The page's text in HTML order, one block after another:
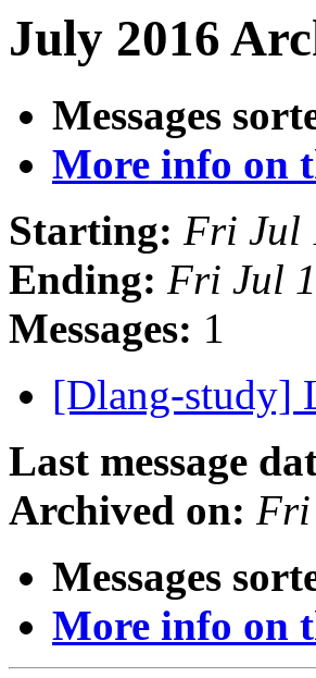
July 2016
Messages
More info on
Starting: Fri Jul
Ending: Fri Jul
Messages: 1
[Dlang-study]
Last message
Archived on: Fri
Messages
More info on